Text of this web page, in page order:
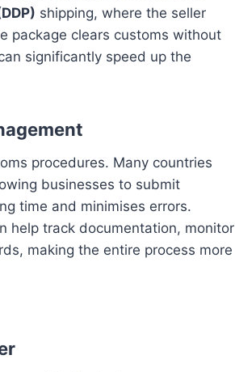
shipping, where the seller
package clears customs without
significantly speed up the
procedures. Many countries
businesses to submit
time and minimises errors.
help track documentation, monitor
making the entire process more